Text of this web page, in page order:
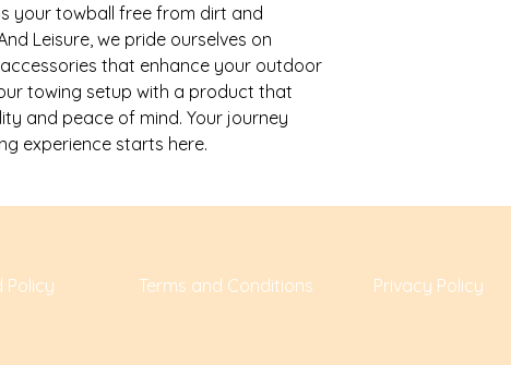
your towball free from dirt and
Leisure, we pride ourselves on
that enhance your outdoor
towing setup with a product that
and peace of mind. Your journey
experience starts here.
Policy Terms and Conditions Privacy Policy